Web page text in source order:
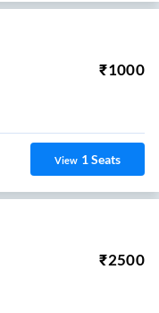
₹1000
View 1Seats
₹2500